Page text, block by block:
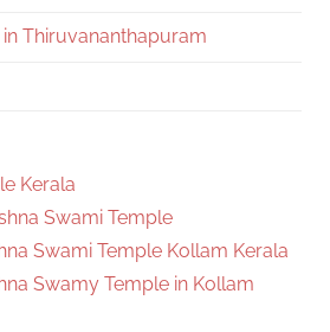
Thiruvananthapuram
Kerala
Swami Temple
Swami Temple Kollam Kerala
Swamy Temple in Kollam